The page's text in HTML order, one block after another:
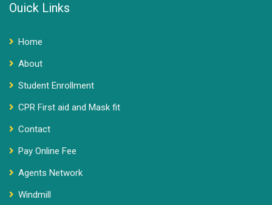
Ouick Links
Home
About
Student Enrollment
CPR First aid and Mask fit
Contact
Pay Online Fee
Agents Network
Windmill